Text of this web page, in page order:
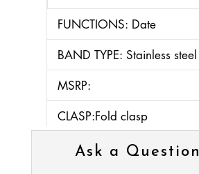
FUNCTIONS: Date
BAND TYPE: Stainless steel
MSRP:
CLASP:Fold clasp
Ask a Question